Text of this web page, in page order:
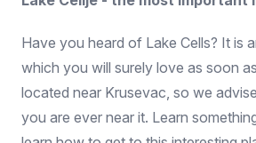
Have you heard of Lake Cells? It is
which you will surely love as soon
located near Krusevac, so we
you are ever near it. Learn